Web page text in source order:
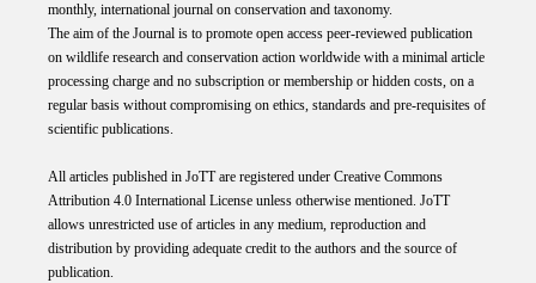
monthly, international journal on conservation and taxonomy.
The aim of the Journal is to promote open access peer-reviewed publication
on wildlife research and conservation action worldwide with a minimal article
processing charge and no subscription or membership or hidden costs, on a
regular basis without compromising on ethics, standards and pre-requisites of
scientific publications.
All articles published in JoTT are registered under Creative Commons
Attribution 4.0 International Licenseunless otherwise mentioned. JoTT
allows unrestricted use of articles in any medium, reproduction and
distribution by providing adequate credit to the authors and the source of
publication.